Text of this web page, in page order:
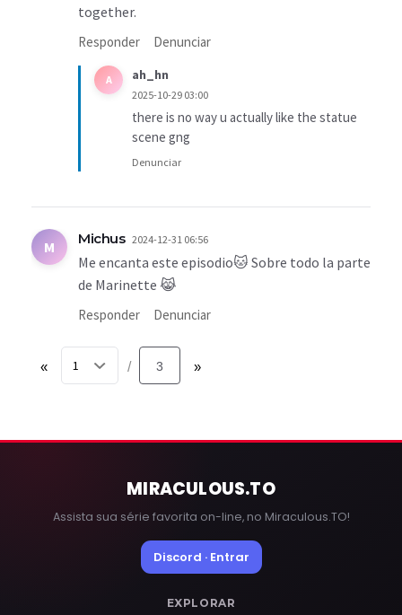
together.
Responder Denunciar
A ah_hn
2025-10-29 03:00
there is no way u actually like the statue
scene gng
Denunciar
M Michus 2024-12-31 06:56
Me encanta este episodio🐱 Sobre todo la parte
de Marinette 😹
Responder Denunciar
« / 3 »
MIRACULOUS.TO
Assista sua série favorita on-line, no Miraculous.TO!
Discord · Entrar
EXPLORAR